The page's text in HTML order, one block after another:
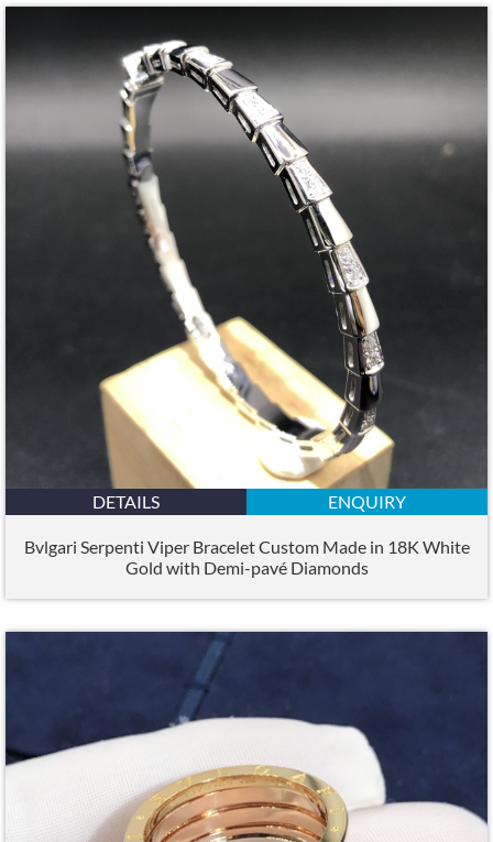
DETAILS ENQUIRY
Bvlgari Serpenti Viper Bracelet Custom Made in 18K White
Gold with Demi-pavé Diamonds